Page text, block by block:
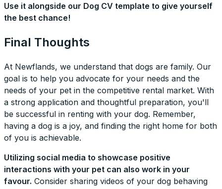
Use it alongside our Dog CV template to give yourself
the best chance!
Final Thoughts
At Newflands, we understand that dogs are family. Our
goal is to help you advocate for your needs and the
needs of your pet in the competitive rental market. With
a strong application and thoughtful preparation, you'll
be successful in renting with your dog. Remember,
having a dog is a joy, and finding the right home for both
of you is achievable.
Utilizing social media to showcase positive
interactions with your pet can also work in your
favour. Consider sharing videos of your dog behaving